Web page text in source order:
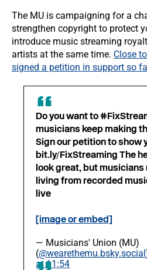
The MU is campaigning for a
strengthen copyright to protect
introduce music streaming
artists at the same time. Close
signed a petition in support so
Do you want to
musicians keep making
Sign our petition to show
bit.ly/FixStreaming The
look great, but musicians
living from recorded
live
[image or embed]
— Musicians' Union (MU)
(@wearethemu.bsky.social
at 11:54